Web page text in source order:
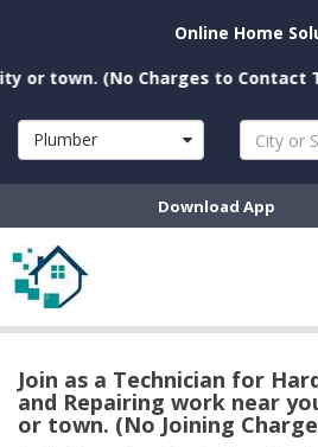
Online Home
(No Charges to Contact
Plumber
Download App
Join as a Technician for
and Repairing work near
or town. (No Joining